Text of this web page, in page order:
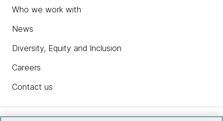
Who we work with
News
Diversity, Equity and Inclusion
Careers
Contact us